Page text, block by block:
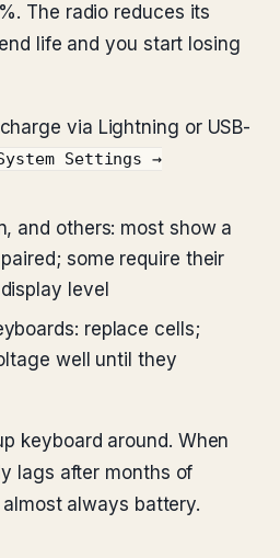
The radio reduces its
life and you start losing
via Lightning or USB-
Settings →
and others: most show a
some require their
level
replace cells;
well until they
keyboard around. When
lags after months of
always battery.